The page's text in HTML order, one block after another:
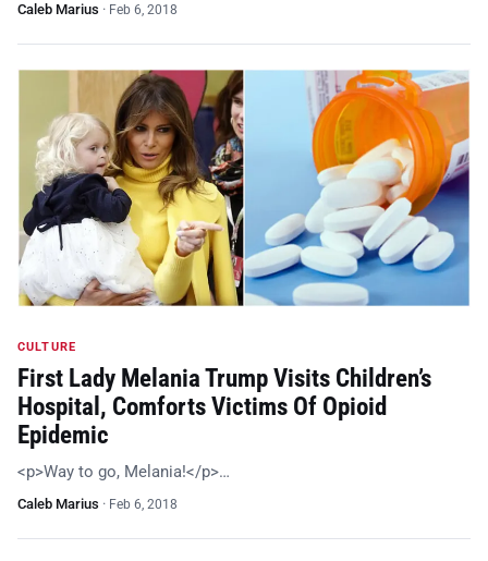
Caleb Marius · Feb 6, 2018
CULTURE
First Lady Melania Trump Visits Children’s
Hospital, Comforts Victims Of Opioid
Epidemic
<p>Way to go, Melania!</p>…
Caleb Marius · Feb 6, 2018